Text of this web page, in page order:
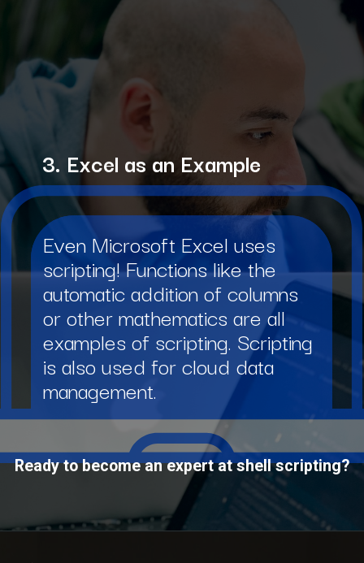
Even Microsoft Excel uses
scripting! Functions like the
automatic addition of columns
or other mathematics are all
examples of scripting. Scripting
is also used for cloud data
management.
3. Excel as an Example
Ready to become an expert at shell scripting?